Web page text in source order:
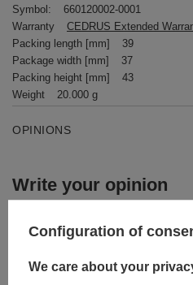
Symbol:
660120002-0001
Warranty
CEDRUS Extended
Packing length [mm]
39
Package width [mm]
37
Packing height [mm]
43
Weight
20.000 g
OPINIONS
Write your opinion
Configuration of
We care about your